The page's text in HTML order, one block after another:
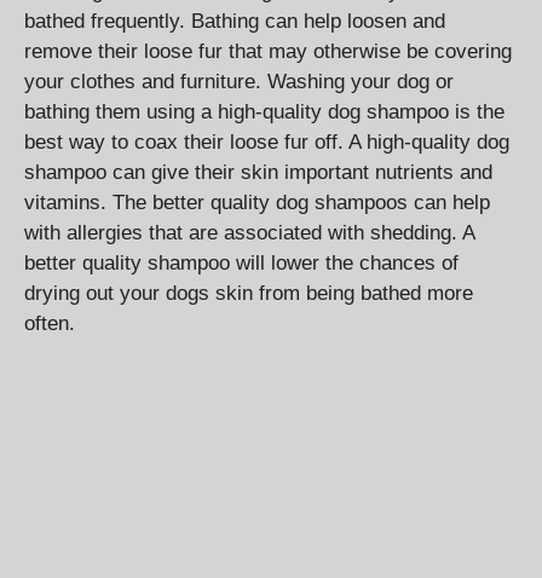
bathed frequently. Bathing can help loosen and
remove their loose fur that may otherwise be covering
your clothes and furniture. Washing your dog or
bathing them using a high-quality dog shampoo is the
best way to coax their loose fur off. A high-quality dog
shampoo can give their skin important nutrients and
vitamins. The better quality dog shampoos can help
with allergies that are associated with shedding. A
better quality shampoo will lower the chances of
drying out your dogs skin from being bathed more
often.